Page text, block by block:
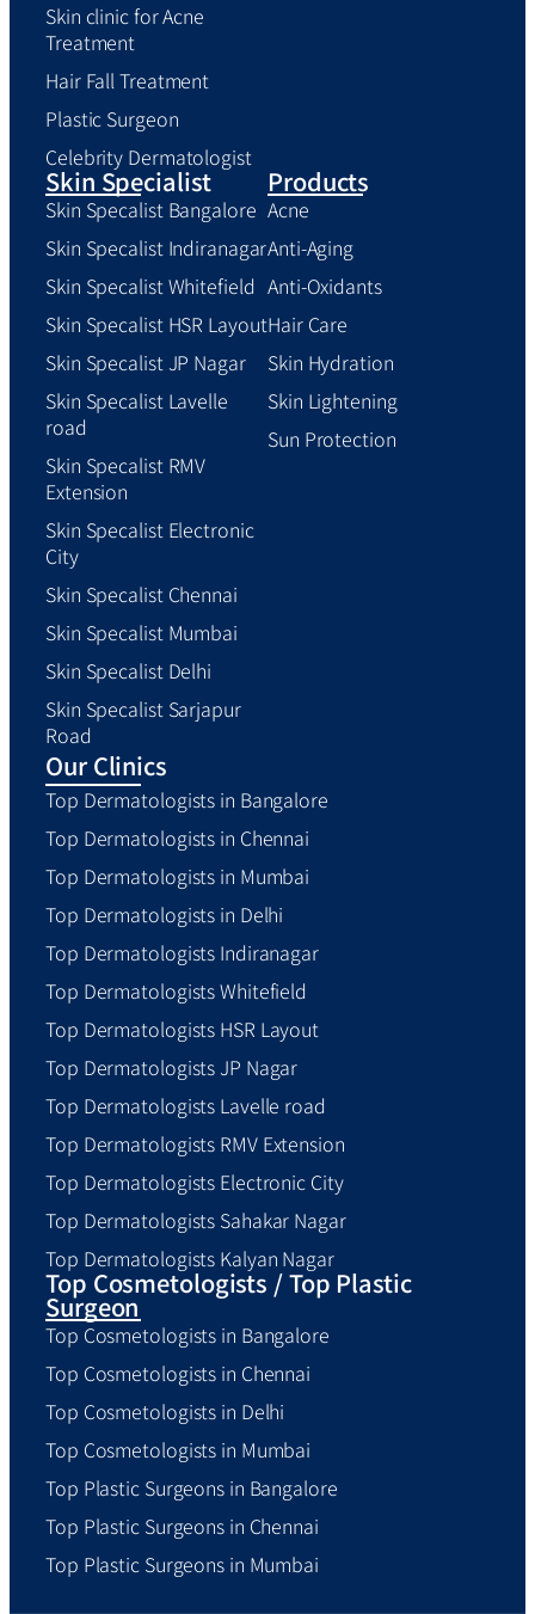
Skin clinic for Acne
Treatment
Hair Fall Treatment
Plastic Surgeon
Celebrity Dermatologist
Skin Specialist
Skin Specalist Bangalore
Skin Specalist Indiranagar
Skin Specalist Whitefield
Skin Specalist HSR Layout
Skin Specalist JP Nagar
Skin Specalist Lavelle
road
Skin Specalist RMV
Extension
Skin Specalist Electronic
City
Skin Specalist Chennai
Skin Specalist Mumbai
Skin Specalist Delhi
Skin Specalist Sarjapur
Road
Products
Acne
Anti-Aging
Anti-Oxidants
Hair Care
Skin Hydration
Skin Lightening
Sun Protection
Our Clinics
Top Dermatologists in Bangalore
Top Dermatologists in Chennai
Top Dermatologists in Mumbai
Top Dermatologists in Delhi
Top Dermatologists Indiranagar
Top Dermatologists Whitefield
Top Dermatologists HSR Layout
Top Dermatologists JP Nagar
Top Dermatologists Lavelle road
Top Dermatologists RMV Extension
Top Dermatologists Electronic City
Top Dermatologists Sahakar Nagar
Top Dermatologists Kalyan Nagar
Top Cosmetologists / Top Plastic
Surgeon
Top Cosmetologists in Bangalore
Top Cosmetologists in Chennai
Top Cosmetologists in Delhi
Top Cosmetologists in Mumbai
Top Plastic Surgeons in Bangalore
Top Plastic Surgeons in Chennai
Top Plastic Surgeons in Mumbai